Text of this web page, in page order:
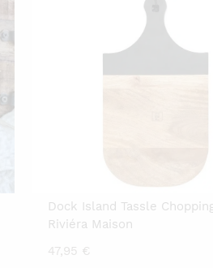
Dock Island Tassle
Riviéra Maison
47,95 €